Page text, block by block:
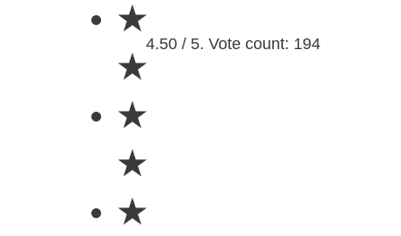
★
★
★
★
★
4.50 / 5. Vote count: 194